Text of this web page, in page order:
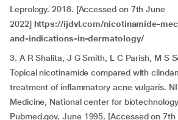
Leprology. 2018. [Accessed on 7th June
2022] https://ijdvl.com/nicotinamide-
and-indications-in-dermatology/
3. A R Shalita, J G Smith, L C Parish, M S
Topical nicotinamide compared with
treatment of inflammatory acne vulgaris.
Medicine, National center for
Pubmed.gov. June 1995. [Accessed on 7th